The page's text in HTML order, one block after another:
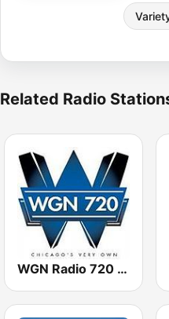
Related Radio
WGN Radio 720 AM